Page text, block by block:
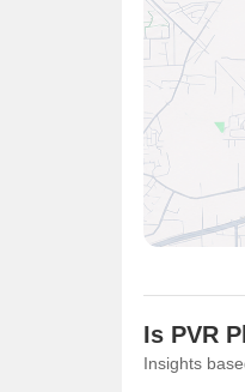
Is PVR
Insights